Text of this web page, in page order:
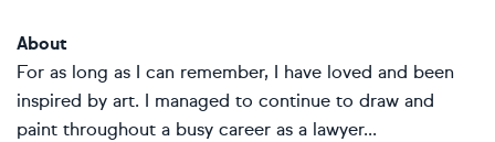
About
For as long as I can remember, I have loved and been
inspired by art. I managed to continue to draw and
paint throughout a busy career as a lawyer...